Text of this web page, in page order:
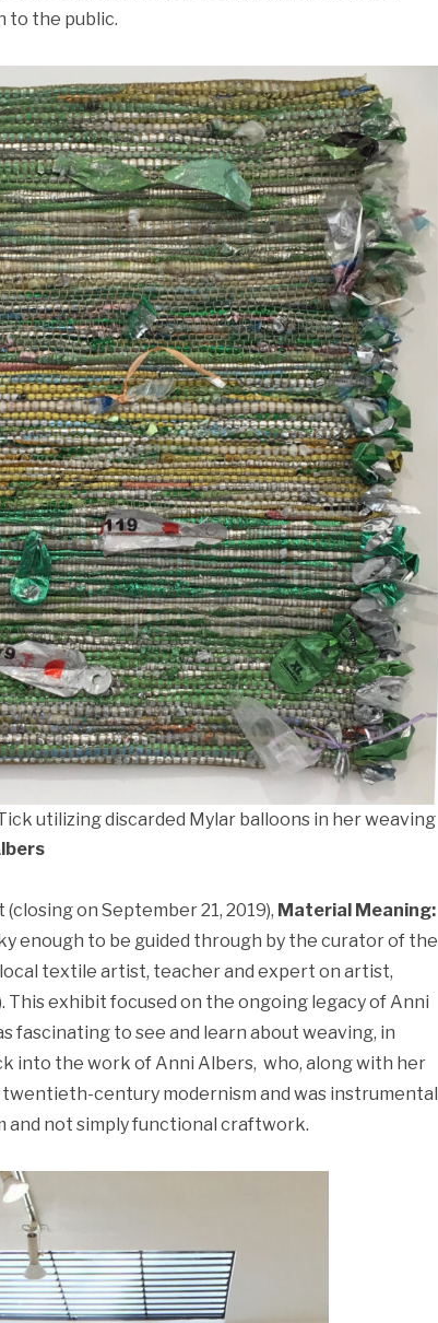
to the public.
utilizing discarded Mylar balloons in her weaving
on September 21, 2019), Material Meaning:
enough to be guided through by the curator of the
local textile artist, teacher and expert on artist,
This exhibit focused on the ongoing legacy of Anni
fascinating to see and learn about weaving, in
into the work of Anni Albers, who, along with her
century modernism and was instrumental
and not simply functional craftwork.